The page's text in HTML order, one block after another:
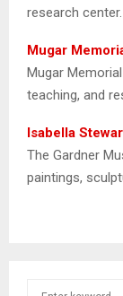
research center.
Mugar
Mugar
teaching, and
Isabella
The Gardner
paintings,